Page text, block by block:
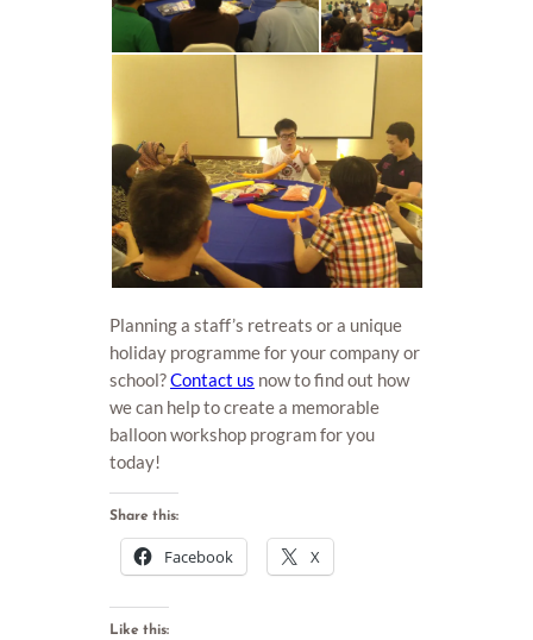
Planning a staff’s retreats or a unique
holiday programme for your company or
school?Contact us now to find out how
we can help to create a memorable
balloon workshop program for you
today!
Share this:
Facebook X
Like this: